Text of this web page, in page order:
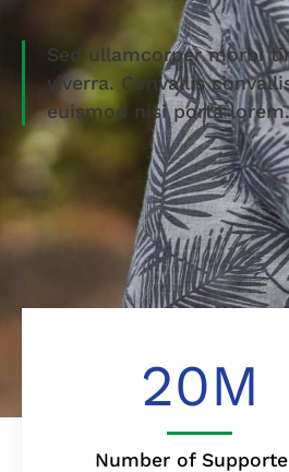
Sed ullamcorper morbi
viverra. Convallis
euismod nisi porta lorem.
20M
Number of